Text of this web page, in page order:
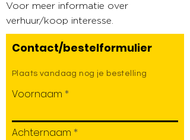
Voor meer informatie over
verhuur/koop interesse.
Contact/bestelformulier
Plaats vandaag nog je bestelling
Voornaam
Achternaam